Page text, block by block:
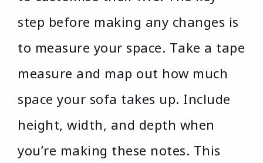
step before making any changes is
to measure your space. Take a tape
measure and map out how much
space your sofa takes up. Include
height, width, and depth when
you’re making these notes. This